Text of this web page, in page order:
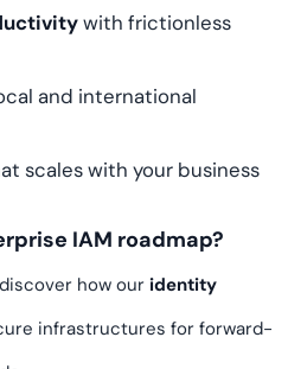
with frictionless
and international
scales with your business
IAM roadmap?
how our identity
infrastructures for forward-